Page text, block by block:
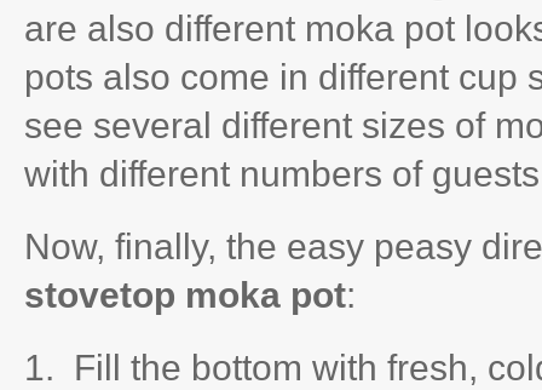
are also different moka pot
pots also come in different cup
see several different sizes of
with different numbers of
Now, finally, the easy peasy
stovetop moka pot:
1. Fill the bottom with fresh,